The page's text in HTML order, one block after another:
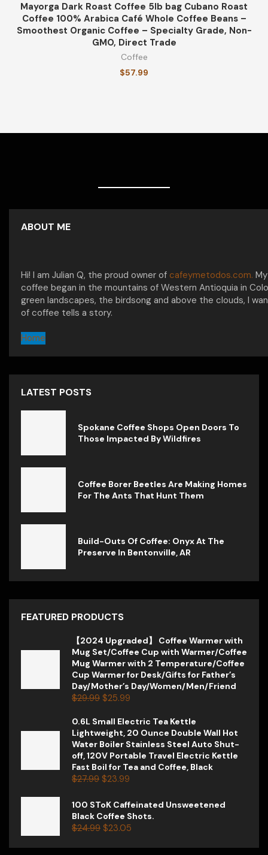
Mayorga Dark Roast Coffee 5lb bag Cubano Roast
Coffee 100% Arabica Café Whole Coffee Beans –
Smoothest Organic Coffee – Specialty Grade, Non-
GMO, Direct Trade
Coffee
$57.99
ABOUT ME
Hi! I am Julian Q, the proud owner of cafeymetodos.com.
coffee began in the mountains of Western Antioquia in
green landscapes, the birdsong and above the clouds, I
of coffee tells a story.
Home
LATEST POSTS
Spokane Coffee Shops Open Doors To
Those Impacted By Wildfires
Coffee Borer Beetles Are Making Homes
For The Ants That Hunt Them
Build-Outs Of Coffee: Onyx At The
Preserve In Bentonville, AR
FEATURED PRODUCTS
【2024 Upgraded】 Coffee Warmer with
Mug Set/Coffee Cup with Warmer/Coffee
Mug Warmer with 2 Temperature/Coffee
Cup Warmer for Desk/Gifts for Father’s
Day/Mother’s Day/Women/Men/Friend
$29.99 $25.99
0.6L Small Electric Tea Kettle
Lightweight, 20 Ounce Double Wall Hot
Water Boiler Stainless Steel Auto Shut-
off, 120V Portable Travel Electric Kettle
Fast Boil for Tea and Coffee, Black
$27.99 $23.99
100 SToK Caffeinated Unsweetened
Black Coffee Shots.
$24.99 $23.05